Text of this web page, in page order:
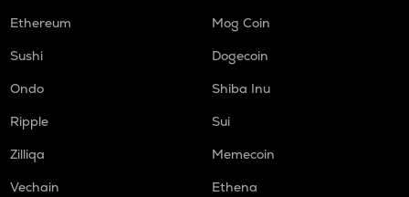
Ethereum
Mog Coin
Sushi
Dogecoin
Ondo
Shiba Inu
Ripple
Sui
Zilliqa
Memecoin
Vechain
Ethena